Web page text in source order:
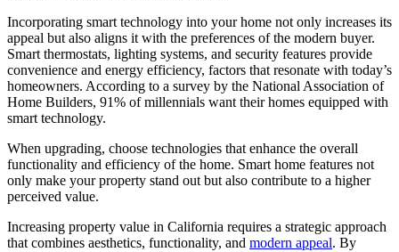
Incorporating smart technology into your home not only increases its
appeal but also aligns it with the preferences of the modern buyer.
Smart thermostats, lighting systems, and security features provide
convenience and energy efficiency, factors that resonate with today’s
homeowners. According to a survey by the National Association of
Home Builders, 91% of millennials want their homes equipped with
smart technology.
When upgrading, choose technologies that enhance the overall
functionality and efficiency of the home. Smart home features not
only make your property stand out but also contribute to a higher
perceived value.
Increasing property value in California requires a strategic approach
that combines aesthetics, functionality, and modern appeal. By